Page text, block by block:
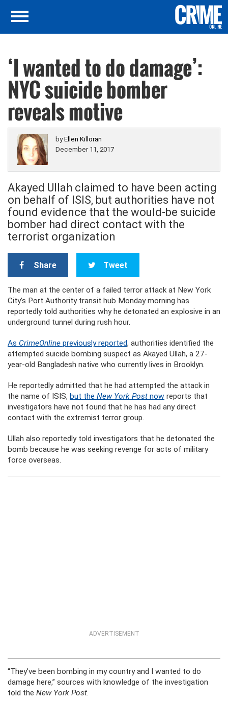
‘I wanted to do damage’:
NYC suicide bomber
reveals motive
byEllen Killoran
December 11, 2017
Akayed Ullah claimed to have been acting
on behalf of ISIS, but authorities have not
found evidence that the would-be suicide
bomber had direct contact with the
terrorist organization
Share Tweet
The man at the center of a failed terror attack at New York
City’s Port Authority transit hub Monday morning has
reportedly told authorities why he detonated an explosive in an
underground tunnel during rush hour.
As CrimeOnline previously reported, authorities identified the
attempted suicide bombing suspect as Akayed Ullah, a 27-
year-old Bangladesh native who currently lives in Brooklyn.
He reportedly admitted that he had attempted the attack in
the name of ISIS, but the New York Post now reports that
investigators have not found that he has had any direct
contact with the extremist terror group.
Ullah also reportedly told investigators that he detonated the
bomb because he was seeking revenge for acts of military
force overseas.
ADVERTISEMENT
“They’ve been bombing in my country and I wanted to do
damage here,” sources with knowledge of the investigation
told the New York Post.